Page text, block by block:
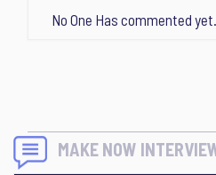
No One Has commented
MAKE NOW